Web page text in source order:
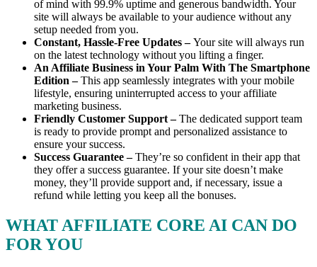
of mind with 99.9% uptime and generous bandwidth. Your
site will always be available to your audience without any
setup needed from you.
Constant, Hassle-Free Updates –Your site will always run
on the latest technology without you lifting a finger.
An Affiliate Business in Your Palm With The Smartphone
Edition –This app seamlessly integrates with your mobile
lifestyle, ensuring uninterrupted access to your affiliate
marketing business.
Friendly Customer Support –The dedicated support team
is ready to provide prompt and personalized assistance to
ensure your success.
Success Guarantee –They’re so confident in their app that
they offer a success guarantee. If your site doesn’t make
money, they’ll provide support and, if necessary, issue a
refund while letting you keep all the bonuses.
WHAT AFFILIATE CORE AI CAN DO
FOR YOU